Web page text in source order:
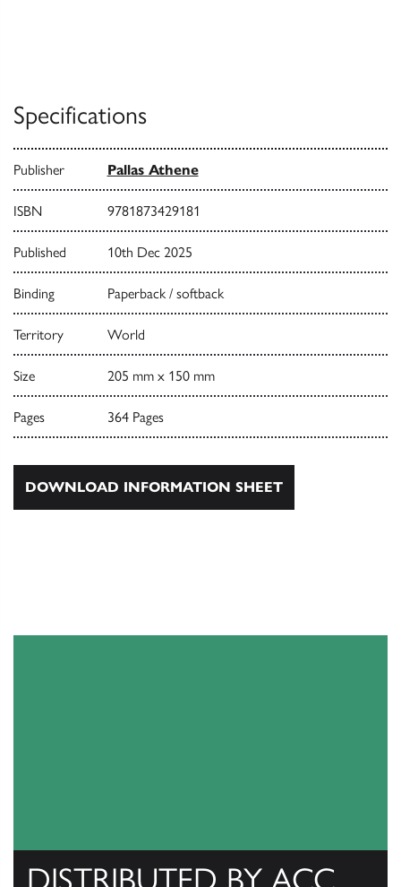
Specifications
Publisher Pallas Athene
ISBN 9781873429181
Published 10th Dec 2025
Binding Paperback / softback
Territory World
Size 205 mm x 150 mm
Pages 364 Pages
DOWNLOAD INFORMATION SHEET
DISTRIBUTED BY ACC